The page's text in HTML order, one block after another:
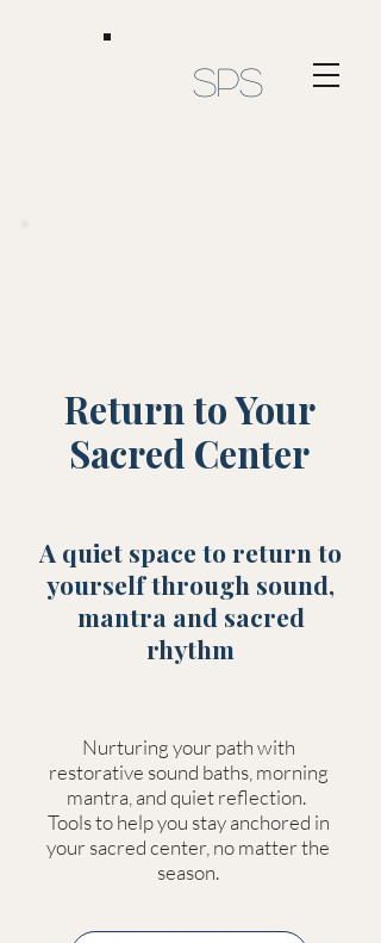
SPS
Return to Your
Sacred Center
A quiet space to return to
yourself through sound,
mantra and sacred
rhythm
Nurturing your path with
restorative sound baths, morning
mantra, and quiet reflection.
Tools to help you stay anchored in
your sacred center, no matter the
season.